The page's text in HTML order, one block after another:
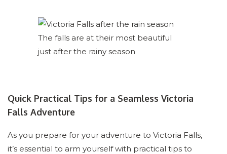
The falls are at their most beautiful
just after the rainy season
Quick Practical Tips for a Seamless Victoria
Falls Adventure
As you prepare for your adventure to Victoria Falls,
it’s essential to arm yourself with practical tips to